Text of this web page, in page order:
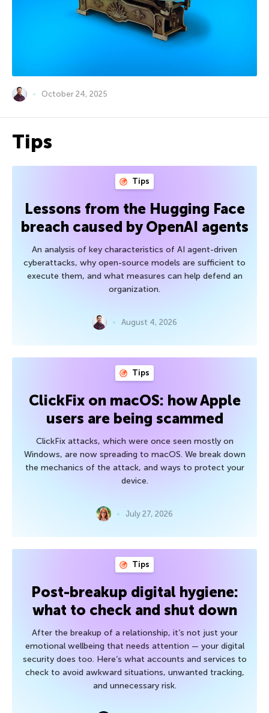
October 24, 2025
Tips
Tips
Lessons from the Hugging Face
breach caused by OpenAI agents
An analysis of key characteristics of AI agent-driven
cyberattacks, why open-source models are sufficient to
execute them, and what measures can help defend an
organization.
August 4, 2026
Tips
ClickFix on macOS: how Apple
users are being scammed
ClickFix attacks, which were once seen mostly on
Windows, are now spreading to macOS. We break down
the mechanics of the attack, and ways to protect your
device.
July 27, 2026
Tips
Post-breakup digital hygiene:
what to check and shut down
After the breakup of a relationship, it’s not just your
emotional wellbeing that needs attention — your digital
security does too. Here’s what accounts and services to
check to avoid awkward situations, unwanted tracking,
and unnecessary risk.